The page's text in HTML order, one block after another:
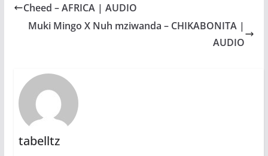
o
o
A
p
n
g
e
r
a
Cheed – AFRICA | AUDIO
Muki Mingo X Nuh mziwanda – CHIKABONITA |
AUDIO
tabelltz